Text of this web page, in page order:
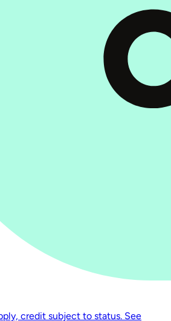
credit subject to status. See